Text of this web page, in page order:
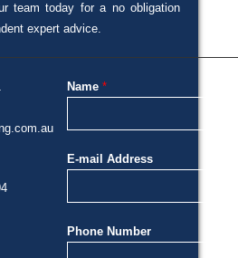
team today for a no obligation
expert advice.
Name *
E-mail Address
Phone Number